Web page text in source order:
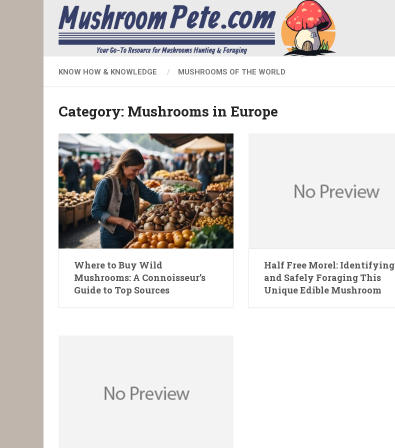
KNOW HOW & KNOWLEDGE MUSHROOMS OF THE WORLD
Category: Mushrooms in Europe
Where to Buy Wild
Mushrooms: A Connoisseur’s
Guide to Top Sources
Half Free Morel: Identifying
and Safely Foraging This
Unique Edible Mushroom